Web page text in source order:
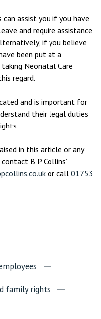
assist you if you have
and require assistance
if you believe
been put at a
Neonatal Care
regard.
and is important for
their legal duties
in this article or any
B P Collins’
or call 01753
family rights